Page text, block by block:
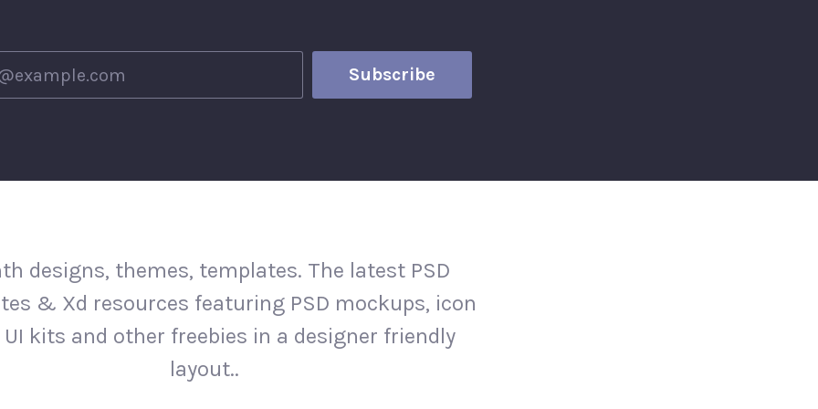
designs, themes, templates. The latest PSD
& Xd resources featuring PSD mockups, icon
UI kits and other freebies in a designer friendly
layout..